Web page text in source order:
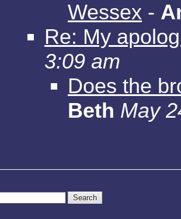
Wessex -
Re: My
3:09 am
Does the
Beth May